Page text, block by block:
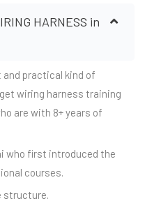
HARNESS in
and practical kind of
wiring harness training
are with 8+ years of
who first introduced the
courses.
structure.